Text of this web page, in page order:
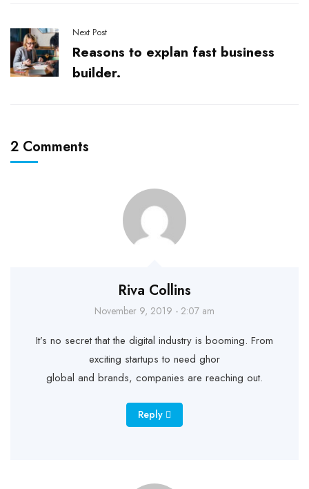
Next Post
Reasons to explan fast business
builder.
2 Comments
Riva Collins
November 9, 2019 - 2:07 am
It’s no secret that the digital industry is booming. From
exciting startups to need ghor
global and brands, companies are reaching out.
Reply